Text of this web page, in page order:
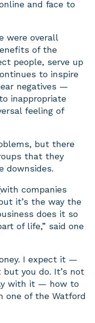
and face to
were overall
of the
people, serve up
to inspire
negatives —
inappropriate
feeling of
but there
that they
downsides.
companies
it’s the way the
does it so
of life,” said one
I expect it —
you do. It’s not
with it — how to
one of the Watford